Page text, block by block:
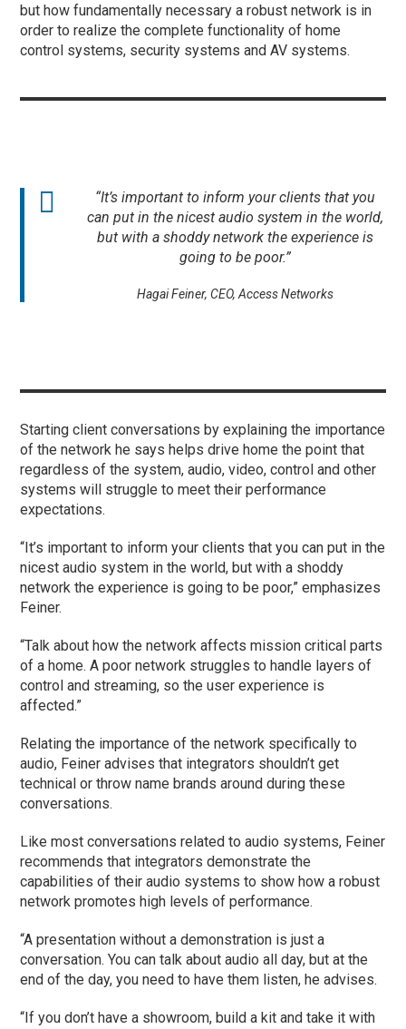
but how fundamentally necessary a robust network is in
order to realize the complete functionality of home
control systems, security systems and AV systems.
“It’s important to inform your clients that you
can put in the nicest audio system in the world,
but with a shoddy network the experience is
going to be poor.”
Hagai Feiner, CEO, Access Networks
Starting client conversations by explaining the importance
of the network he says helps drive home the point that
regardless of the system, audio, video, control and other
systems will struggle to meet their performance
expectations.
“It’s important to inform your clients that you can put in the
nicest audio system in the world, but with a shoddy
network the experience is going to be poor,” emphasizes
Feiner.
“Talk about how the network affects mission critical parts
of a home. A poor network struggles to handle layers of
control and streaming, so the user experience is
affected.”
Relating the importance of the network specifically to
audio, Feiner advises that integrators shouldn’t get
technical or throw name brands around during these
conversations.
Like most conversations related to audio systems, Feiner
recommends that integrators demonstrate the
capabilities of their audio systems to show how a robust
network promotes high levels of performance.
“A presentation without a demonstration is just a
conversation. You can talk about audio all day, but at the
end of the day, you need to have them listen, he advises.
“If you don’t have a showroom, build a kit and take it with